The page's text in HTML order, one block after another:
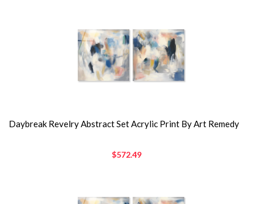
Daybreak Revelry Abstract Set Acrylic Print By Art Remedy
$572.49